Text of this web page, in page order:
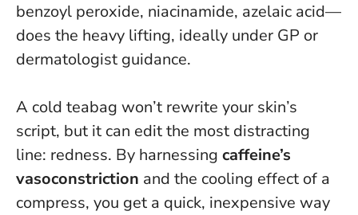
benzoyl peroxide, niacinamide, azelaic acid—
does the heavy lifting, ideally under GP or
dermatologist guidance.
A cold teabag won’t rewrite your skin’s
script, but it can edit the most distracting
line: redness. By harnessing caffeine’s
vasoconstriction and the cooling effect of a
compress, you get a quick, inexpensive way